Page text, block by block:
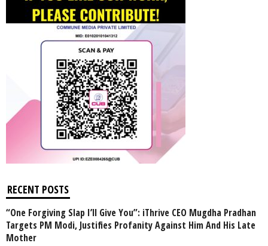
RECENT POSTS
“One Forgiving Slap I’ll Give You”: iThrive CEO Mugdha Pradhan
Targets PM Modi, Justifies Profanity Against Him And His Late
Mother